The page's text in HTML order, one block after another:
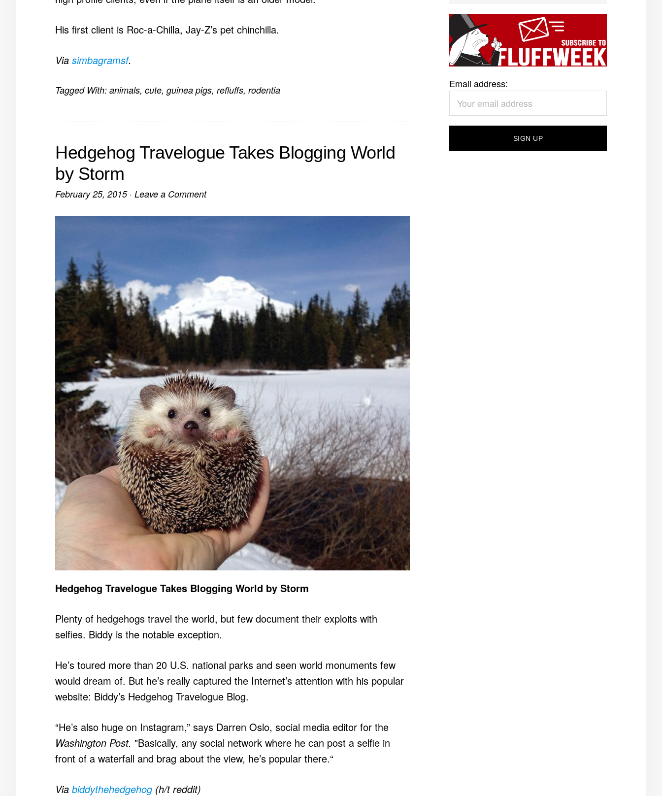
His first client is Roc-a-Chilla, Jay-Z’s pet chinchilla.
Via simbagramsf.
Tagged With: animals, cute, guinea pigs, refluffs, rodentia
Hedgehog Travelogue Takes Blogging World
by Storm
February 25, 2015· Leave a Comment
Hedgehog Travelogue Takes Blogging World by Storm
Plenty of hedgehogs travel the world, but few document their exploits with
selfies. Biddy is the notable exception.
He’s toured more than 20 U.S. national parks and seen world monuments few
would dream of. But he’s really captured the Internet’s attention with his popular
website: Biddy’s Hedgehog Travelogue Blog.
“He’s also huge on Instagram,” says Darren Oslo, social media editor for the
Washington Post. "Basically, any social network where he can post a selfie in
front of a waterfall and brag about the view, he’s popular there.“
Via biddythehedgehog (h/t reddit)
Email address: